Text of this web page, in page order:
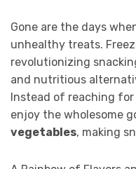
Gone are the days
unhealthy treats.
revolutionizing
and nutritious
Instead of reaching
enjoy the wholesome
vegetables, making